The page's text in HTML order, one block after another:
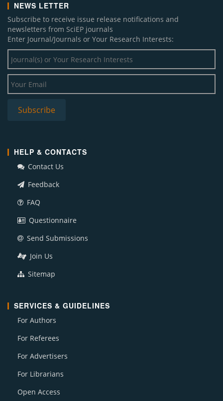
NEWS LETTER
Subscribe to receive issue release notifications and
newsletters from SciEP journals
Enter Journal/Journals or Your Research Interests:
HELP & CONTACTS
Contact Us
Feedback
FAQ
Questionnaire
Send Submissions
Join Us
Sitemap
SERVICES & GUIDELINES
For Authors
For Referees
For Advertisers
For Librarians
Open Access